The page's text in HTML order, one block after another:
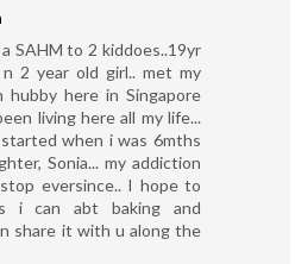
a SAHM to 2 kiddoes..19yr
2 year old girl.. met my
hubby here in Singapore
living here all my life...
when i was 6mths
Sonia... my addiction
eversince.. I hope to
i can abt baking and
share it with u along the